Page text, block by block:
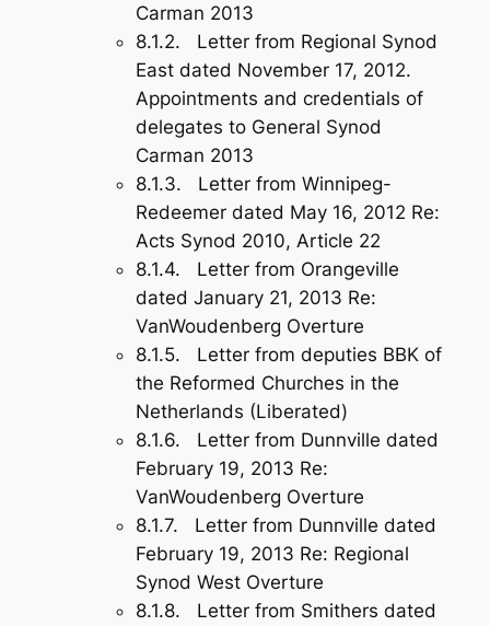
Carman 2013
8.1.2. Letter from Regional Synod
East dated November 17, 2012.
Appointments and credentials of
delegates to General Synod
Carman 2013
8.1.3. Letter from Winnipeg-
Redeemer dated May 16, 2012 Re:
Acts Synod 2010, Article 22
8.1.4. Letter from Orangeville
dated January 21, 2013 Re:
VanWoudenberg Overture
8.1.5. Letter from deputies BBK of
the Reformed Churches in the
Netherlands (Liberated)
8.1.6. Letter from Dunnville dated
February 19, 2013 Re:
VanWoudenberg Overture
8.1.7. Letter from Dunnville dated
February 19, 2013 Re: Regional
Synod West Overture
8.1.8. Letter from Smithers dated